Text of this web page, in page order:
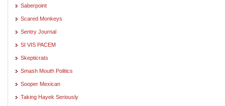
Saberpoint
Scared Monkeys
Sentry Journal
SI VIS PACEM
Skepticrats
Smash Mouth Politics
Sooper Mexican
Taking Hayek Seriously